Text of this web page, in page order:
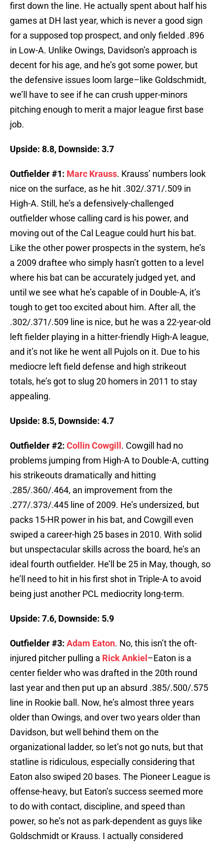
first down the line. He actually spent about half his
games at DH last year, which is never a good sign
for a supposed top prospect, and only fielded .896
in Low-A. Unlike Owings, Davidson’s approach is
decent for his age, and he’s got some power, but
the defensive issues loom large–like Goldschmidt,
we’ll have to see if he can crush upper-minors
pitching enough to merit a major league first base
job.
Upside: 8.8, Downside: 3.7
Outfielder #1: Marc Krauss. Krauss’ numbers look
nice on the surface, as he hit .302/.371/.509 in
High-A. Still, he’s a defensively-challenged
outfielder whose calling card is his power, and
moving out of the Cal League could hurt his bat.
Like the other power prospects in the system, he’s
a 2009 draftee who simply hasn’t gotten to a level
where his bat can be accurately judged yet, and
until we see what he’s capable of in Double-A, it’s
tough to get too excited about him. After all, the
.302/.371/.509 line is nice, but he was a 22-year-old
left fielder playing in a hitter-friendly High-A league,
and it’s not like he went all Pujols on it. Due to his
mediocre left field defense and high strikeout
totals, he’s got to slug 20 homers in 2011 to stay
appealing.
Upside: 8.5, Downside: 4.7
Outfielder #2: Collin Cowgill . Cowgill had no
problems jumping from High-A to Double-A, cutting
his strikeouts dramatically and hitting
.285/.360/.464, an improvement from the
.277/.373/.445 line of 2009. He’s undersized, but
packs 15-HR power in his bat, and Cowgill even
swiped a career-high 25 bases in 2010. With solid
but unspectacular skills across the board, he’s an
ideal fourth outfielder. He’ll be 25 in May, though, so
he’ll need to hit in his first shot in Triple-A to avoid
being just another PCL mediocrity long-term.
Upside: 7.6, Downside: 5.9
Outfielder #3: Adam Eaton. No, this isn’t the oft-
injured pitcher pulling a Rick Ankiel –Eaton is a
center fielder who was drafted in the 20th round
last year and then put up an absurd .385/.500/.575
line in Rookie ball. Now, he’s almost three years
older than Owings, and over two years older than
Davidson, but well behind them on the
organizational ladder, so let’s not go nuts, but that
statline is ridiculous, especially considering that
Eaton also swiped 20 bases. The Pioneer League is
offense-heavy, but Eaton’s success seemed more
to do with contact, discipline, and speed than
power, so he’s not as park-dependent as guys like
Goldschmidt or Krauss. I actually considered